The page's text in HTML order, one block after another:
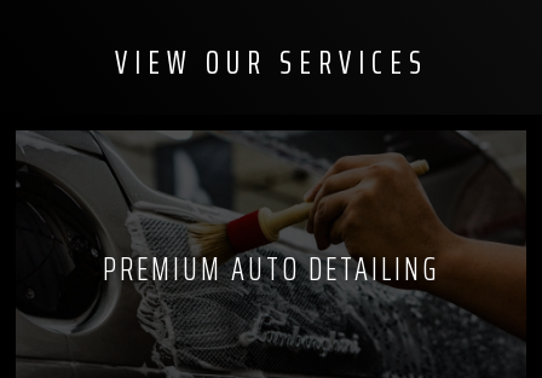
VIEW OUR SERVICES
PREMIUM AUTO DETAILING